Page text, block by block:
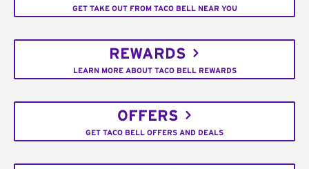
GET TAKE OUT FROM TACO BELL NEAR YOU
REWARDS
LEARN MORE ABOUT TACO BELL REWARDS
OFFERS
GET TACO BELL OFFERS AND DEALS